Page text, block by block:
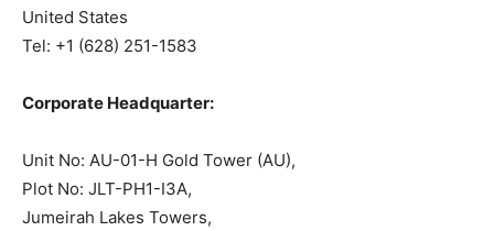
United States
Tel: +1 (628) 251-1583
Corporate Headquarter:
Unit No: AU-01-H Gold Tower (AU),
Plot No: JLT-PH1-I3A,
Jumeirah Lakes Towers,